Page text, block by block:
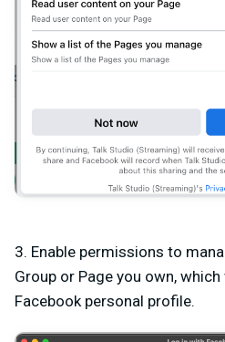
3. Enable permissions to
Group or Page you own,
Facebook personal profile.